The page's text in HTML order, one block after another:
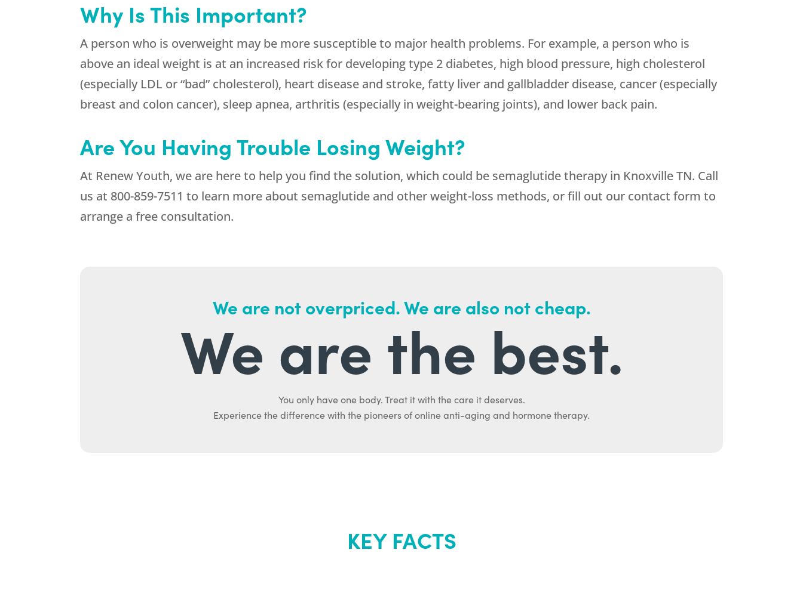
Why Is This Important?
A person who is overweight may be more susceptible to major health problems. For example, a person who is
above an ideal weight is at an increased risk for developing type 2 diabetes, high blood pressure, high cholesterol
(especially LDL or “bad” cholesterol), heart disease and stroke, fatty liver and gallbladder disease, cancer (especially
breast and colon cancer), sleep apnea, arthritis (especially in weight-bearing joints), and lower back pain.
Are You Having Trouble Losing Weight?
At Renew Youth, we are here to help you find the solution, which could be semaglutide therapy in Knoxville TN. Call
us at 800-859-7511 to learn more about semaglutide and other weight-loss methods, or fill out our contact form to
arrange a free consultation.
We are not overpriced. We are also not cheap.
We are the best.
You only have one body. Treat it with the care it deserves.
Experience the difference with the pioneers of online anti-aging and hormone therapy.
KEY FACTS